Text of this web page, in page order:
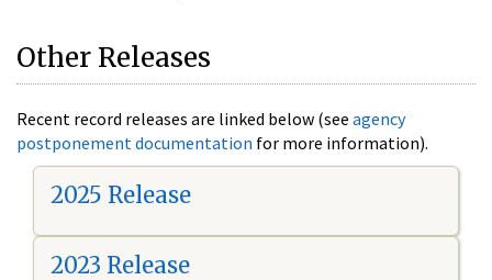
Other Releases
Recent record releases are linked below (see agency
postponement documentation for more information).
2025 Release
2023 Release